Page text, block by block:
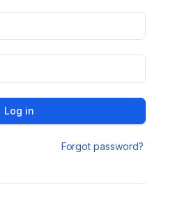
Log in
Forgot password?